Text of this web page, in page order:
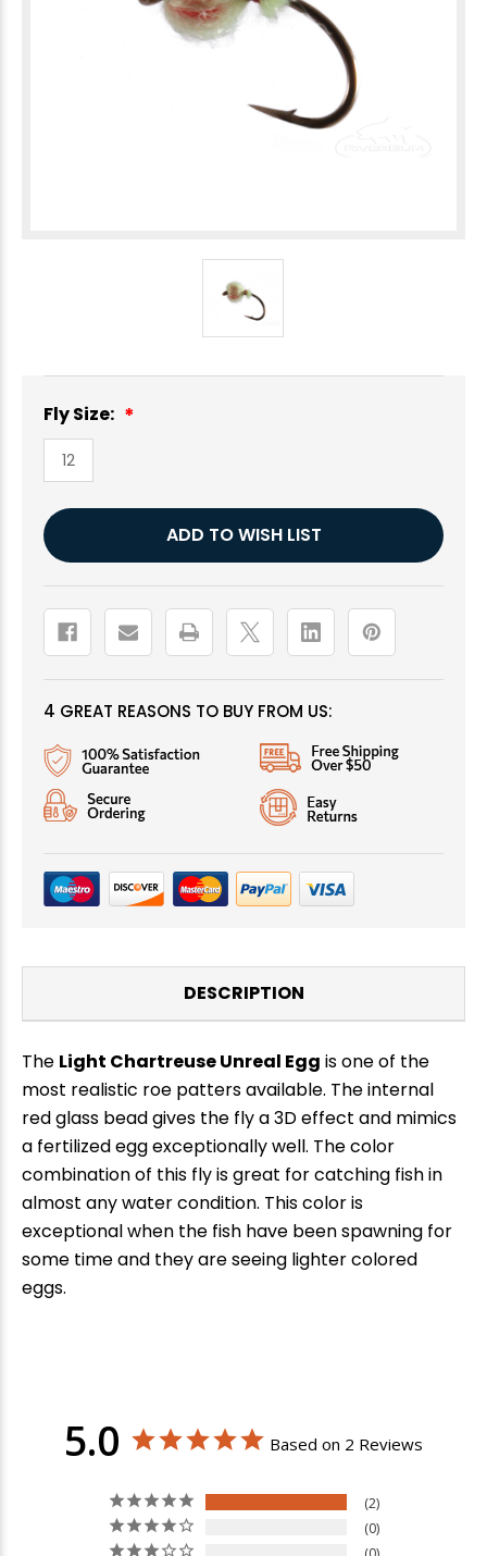
Fly Size:
12
Current
Stock:
ADD TO WISH LIST
4 GREAT REASONS TO BUY FROM US:
DESCRIPTION
The Light Chartreuse Unreal Egg is one of the
most realistic roe patters available. The internal
red glass bead gives the fly a 3D effect and mimics
a fertilized egg exceptionally well. The color
combination of this fly is great for catching fish in
almost any water condition. This color is
exceptional when the fish have been spawning for
some time and they are seeing lighter colored
eggs.
5.0 Based on 2 Reviews
2
0